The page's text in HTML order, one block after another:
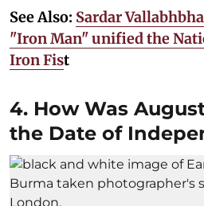
See Also: Sardar
"Iron Man" unified the
Iron Fist
4. How Was
the Date of